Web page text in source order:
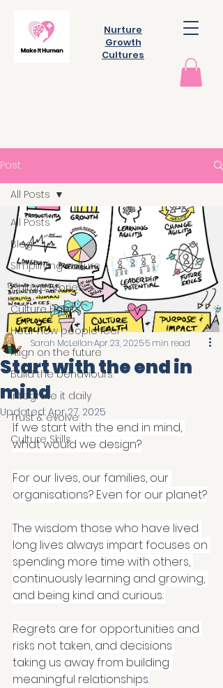
Nurture
Growth
Cultures
Post
All Posts
Blog
Simplifying culture
Culture Stories
Culture Habits
Hear how people feel
Align on the future
Build the behaviours
Integrate it daily
Trust & evolve
Culture Skills
All Posts
Start with the end in
mind
Sarah McLellanApr 23, 20255 min read
Updated: Apr 27, 2025
If we start with the end in mind,
what would we design?
For our lives, our families, our
organisations? Even for our planet?
The wisdom those who have lived
long lives always impart focuses on
spending more time with others,
continuously learning and growing,
and being kind and curious.
Regrets are for opportunities and
risks not taken, and decisions
taking us away from building
meaningful relationships.